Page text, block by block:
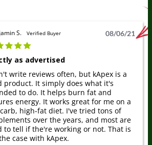
S. Verified Buyer 08/06/21
as advertised
write reviews often, but kApex is a
product. It simply does what it's
to do. It helps burn fat and
energy. It works great for me on a
high-fat diet. I've tried tons of
over the years, and most are
to tell if the're working or not. That is
case with kApex.